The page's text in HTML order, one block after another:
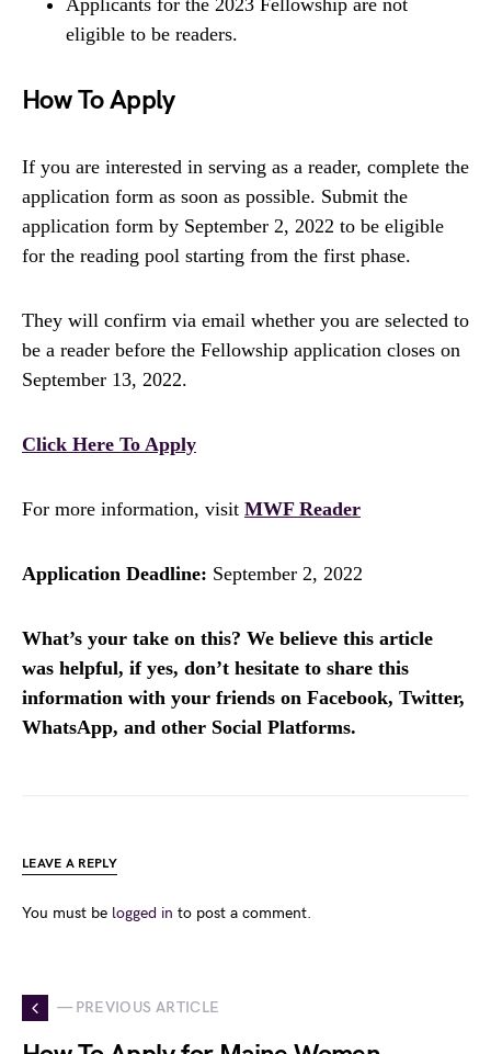
eligible to be readers.
How To Apply
If you are interested in serving as a reader, complete the
application form as soon as possible. Submit the
application form by September 2, 2022 to be eligible
for the reading pool starting from the first phase.
They will confirm via email whether you are selected to
be a reader before the Fellowship application closes on
September 13, 2022.
Click Here To Apply
For more information, visit MWF Reader
Application Deadline: September 2, 2022
What’s your take on this? We believe this article
was helpful, if yes, don’t hesitate to share this
information with your friends on Facebook, Twitter,
WhatsApp, and other Social Platforms.
LEAVE A REPLY
You must be logged in to post a comment.
— PREVIOUS ARTICLE